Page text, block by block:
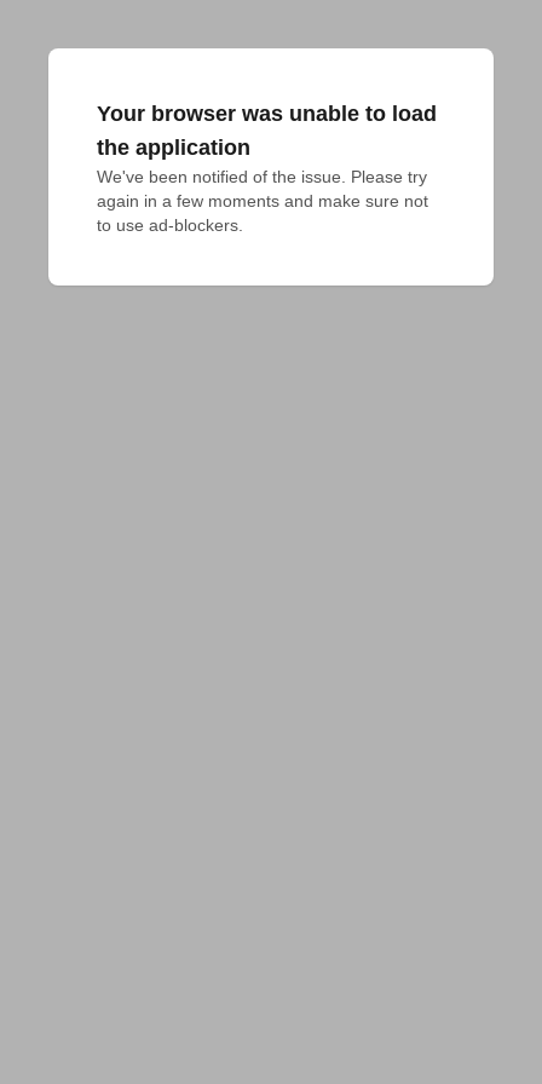
Your browser was unable to load
the application
We've been notified of the issue. Please try
again in a few moments and make sure not
to use ad-blockers.